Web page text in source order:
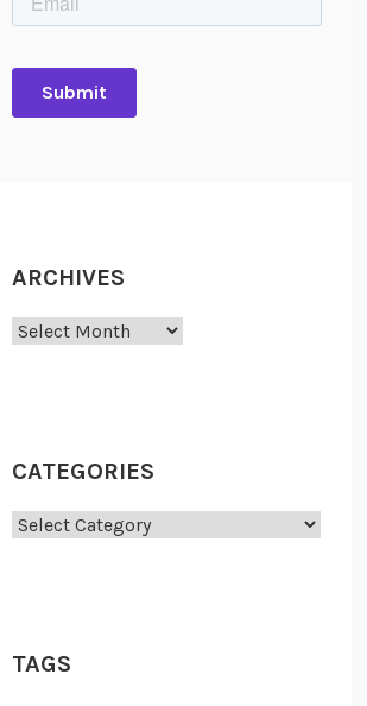
ARCHIVES
Archives
CATEGORIES
Categories
TAGS